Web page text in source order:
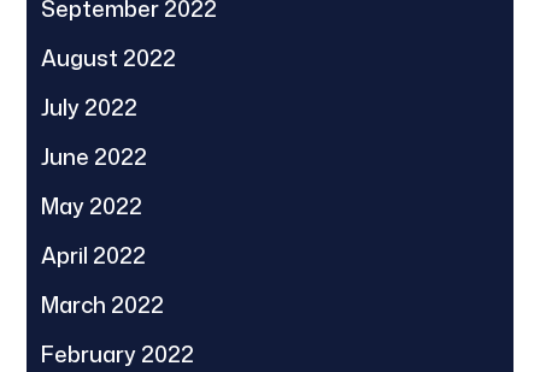
September 2022
August 2022
July 2022
June 2022
May 2022
April 2022
March 2022
February 2022